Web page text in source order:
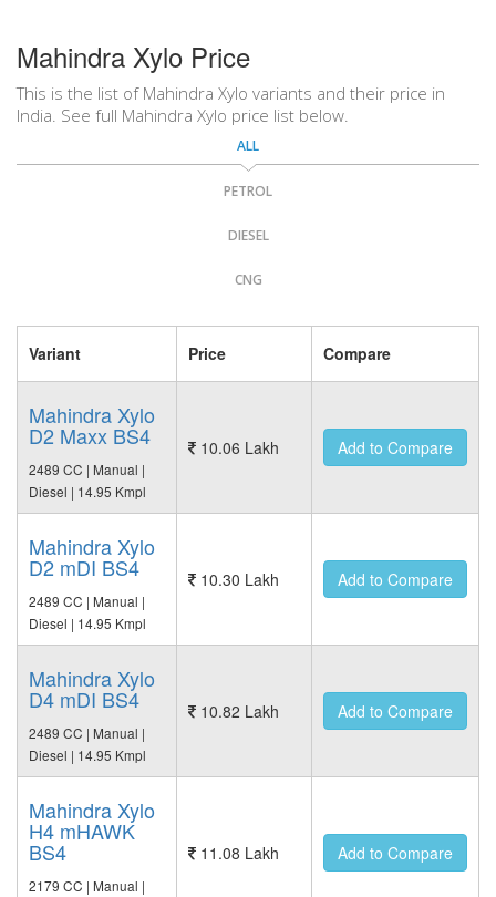
Mahindra Xylo Price
This is the list of Mahindra Xylo variants and their price in
India. See full Mahindra Xylo price list below.
ALL
PETROL
DIESEL
CNG
Variant Price Compare
Mahindra Xylo
D2 Maxx BS4
2489 CC | Manual |
Diesel | 14.95 Kmpl
10.06 Lakh Add to Compare
Mahindra Xylo
D2 mDI BS4
2489 CC | Manual |
Diesel | 14.95 Kmpl
10.30 Lakh Add to Compare
Mahindra Xylo
D4 mDI BS4
2489 CC | Manual |
Diesel | 14.95 Kmpl
10.82 Lakh Add to Compare
Mahindra Xylo
H4 mHAWK
BS4
2179 CC | Manual |
11.08 Lakh Add to Compare